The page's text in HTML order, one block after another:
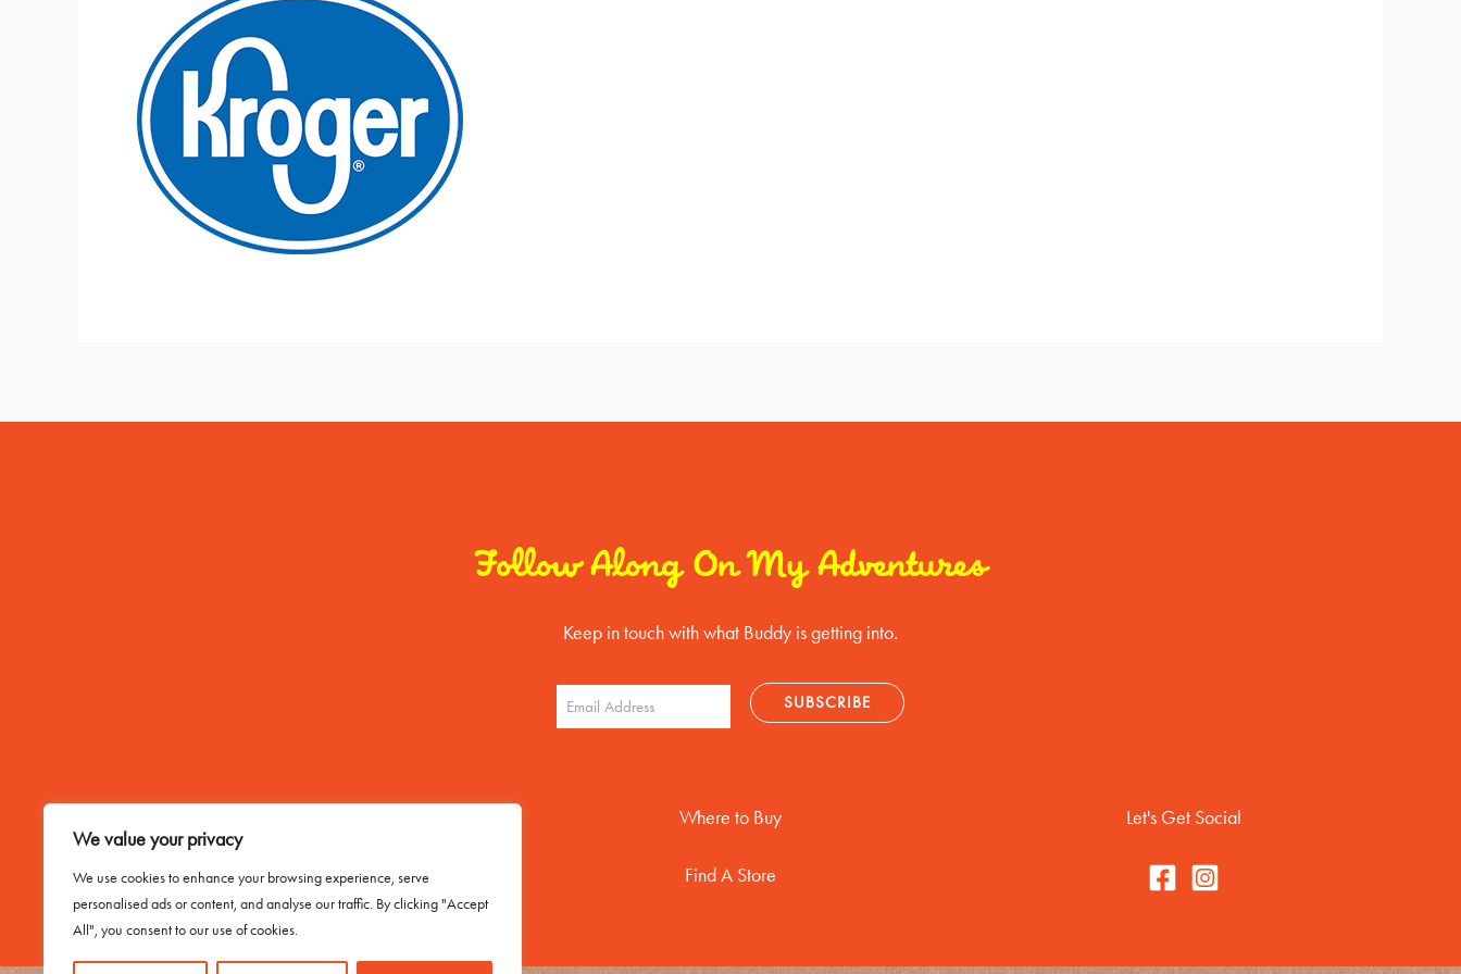
We value your privacy
We use cookies to enhance your browsing experience, serve
personalised ads or content, and analyse our traffic. By clicking "Accept
All", you consent to our use of cookies.
Follow Along On My Adventures
Keep in touch with what Buddy is getting into.
Email Buddy
Where to Buy
Find A Store
Let's Get Social